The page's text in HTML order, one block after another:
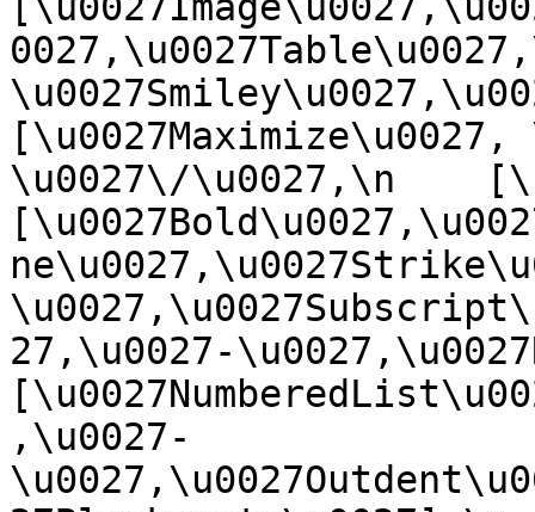
\u0027\/\u0027,\n
27,\u0027-
,\u0027-